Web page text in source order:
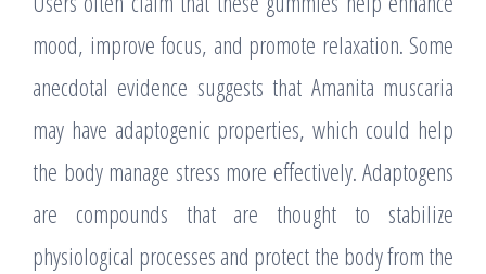
mood, improve focus, and promote relaxation. Some
anecdotal evidence suggests that Amanita muscaria
may have adaptogenic properties, which could help
the body manage stress more effectively. Adaptogens
are compounds that are thought to stabilize
physiological processes and protect the body from the